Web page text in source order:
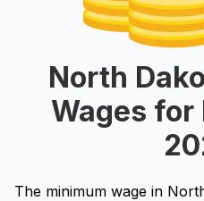
North
Wages for
The minimum wage in